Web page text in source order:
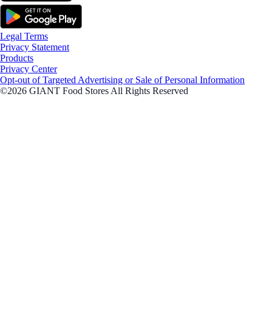
Legal Terms
Privacy Statement
Products
Privacy Center
Opt-out of Targeted Advertising or Sale of Personal Information
©2026 GIANT Food Stores All Rights Reserved